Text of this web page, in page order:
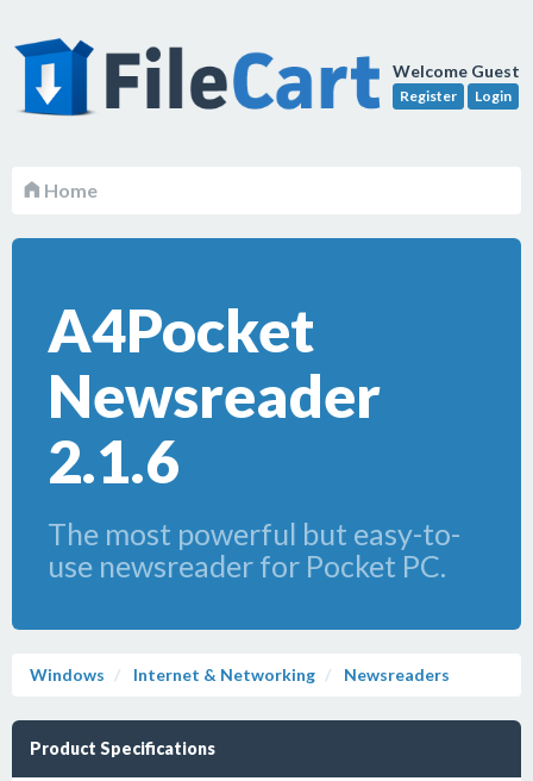
Welcome Guest
Register Login
Home
A4Pocket
Newsreader
2.1.6
The most powerful but easy-to-
use newsreader for Pocket PC.
Windows Internet & Networking Newsreaders
Product Specifications